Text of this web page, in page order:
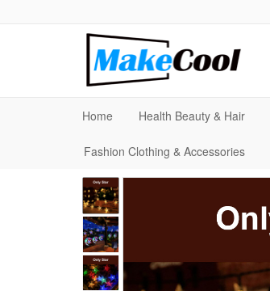
Home Health Beauty & Hair
Fashion Clothing & Accessories